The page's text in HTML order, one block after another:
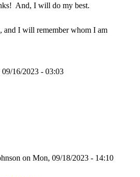
And, I will do my best.
and I will remember whom I am
09/16/2023 - 03:03
on Mon, 09/18/2023 - 14:10